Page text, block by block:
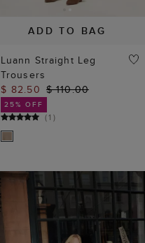
ADD TO BAG
Luann Straight Leg
Trousers
$ 82.50 $ 110.00
25% OFF
(1 )